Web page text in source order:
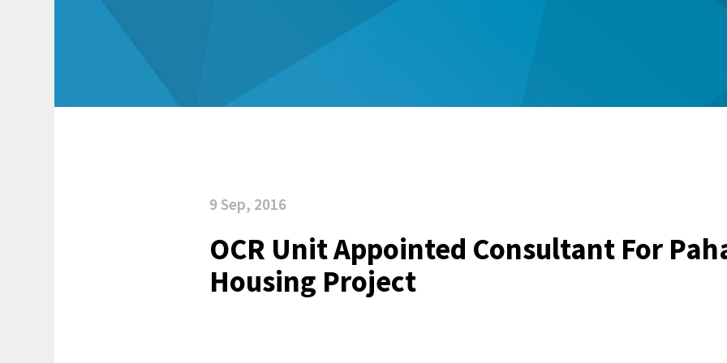
9 Sep, 2016
OCR Unit Appointed Consultant For
Housing Project